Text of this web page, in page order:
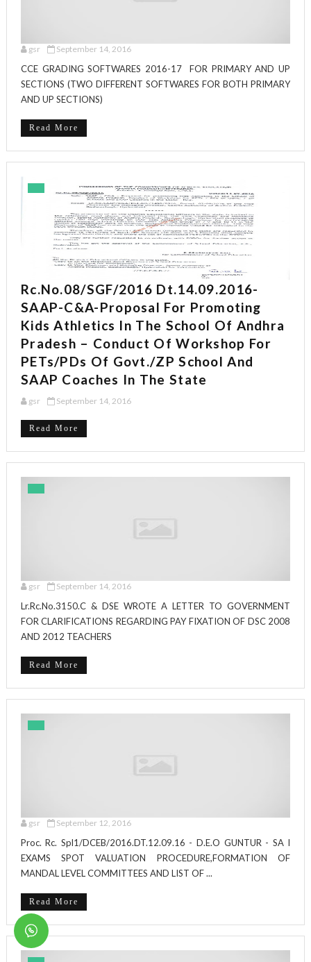
gsr September 14, 2016
CCE GRADING SOFTWARES 2016-17 FOR PRIMARY AND UP
SECTIONS (TWO DIFFERENT SOFTWARES FOR BOTH PRIMARY
AND UP SECTIONS)
Read More
Rc.No.08/SGF/2016 Dt.14.09.2016-
SAAP-C&A-Proposal For Promoting
Kids Athletics In The School Of Andhra
Pradesh – Conduct Of Workshop For
PETs/PDs Of Govt./ZP School And
SAAP Coaches In The State
gsr September 14, 2016
Read More
gsr September 14, 2016
Lr.Rc.No.3150.C & DSE WROTE A LETTER TO GOVERNMENT
FOR CLARIFICATIONS REGARDING PAY FIXATION OF DSC 2008
AND 2012 TEACHERS
Read More
gsr September 12, 2016
Proc. Rc. Spl1/DCEB/2016.DT.12.09.16 - D.E.O GUNTUR - SA I
EXAMS SPOT VALUATION PROCEDURE,FORMATION OF
MANDAL LEVEL COMMITTEES AND LIST OF ...
Read More